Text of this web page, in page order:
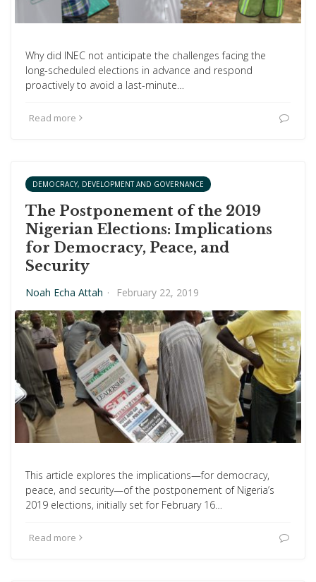
Why did INEC not anticipate the challenges facing the
long-scheduled elections in advance and respond
proactively to avoid a last-minute…
Read more
DEMOCRACY, DEVELOPMENT AND GOVERNANCE
The Postponement of the 2019
Nigerian Elections: Implications
for Democracy, Peace, and
Security
Noah Echa Attah · February 22, 2019
This article explores the implications—for democracy,
peace, and security—of the postponement of Nigeria’s
2019 elections, initially set for February 16…
Read more